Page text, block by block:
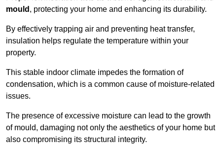
mould , protecting your home and enhancing its durability.
By effectively trapping air and preventing heat transfer,
insulation helps regulate the temperature within your
property.
This stable indoor climate impedes the formation of
condensation, which is a common cause of moisture-related
issues.
The presence of excessive moisture can lead to the growth
of mould, damaging not only the aesthetics of your home but
also compromising its structural integrity.